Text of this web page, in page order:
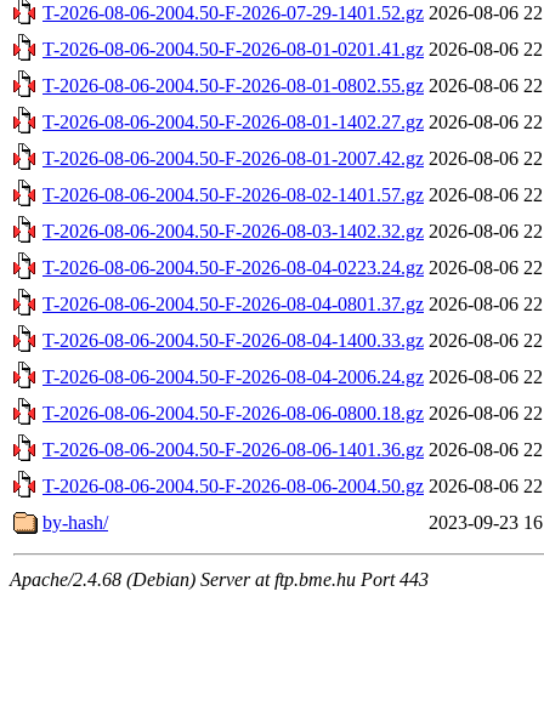
T-2026-08-06-2004.50-F-2026-07-29-1401.52.gz 2026-08-06
T-2026-08-06-2004.50-F-2026-08-01-0201.41.gz 2026-08-06
T-2026-08-06-2004.50-F-2026-08-01-0802.55.gz 2026-08-06
T-2026-08-06-2004.50-F-2026-08-01-1402.27.gz 2026-08-06
T-2026-08-06-2004.50-F-2026-08-01-2007.42.gz 2026-08-06
T-2026-08-06-2004.50-F-2026-08-02-1401.57.gz 2026-08-06
T-2026-08-06-2004.50-F-2026-08-03-1402.32.gz 2026-08-06
T-2026-08-06-2004.50-F-2026-08-04-0223.24.gz 2026-08-06
T-2026-08-06-2004.50-F-2026-08-04-0801.37.gz 2026-08-06
T-2026-08-06-2004.50-F-2026-08-04-1400.33.gz 2026-08-06
T-2026-08-06-2004.50-F-2026-08-04-2006.24.gz 2026-08-06
T-2026-08-06-2004.50-F-2026-08-06-0800.18.gz 2026-08-06
T-2026-08-06-2004.50-F-2026-08-06-1401.36.gz 2026-08-06
T-2026-08-06-2004.50-F-2026-08-06-2004.50.gz 2026-08-06
by-hash/
2023-09-23
Apache/2.4.68 (Debian) Server at ftp.bme.hu Port 443